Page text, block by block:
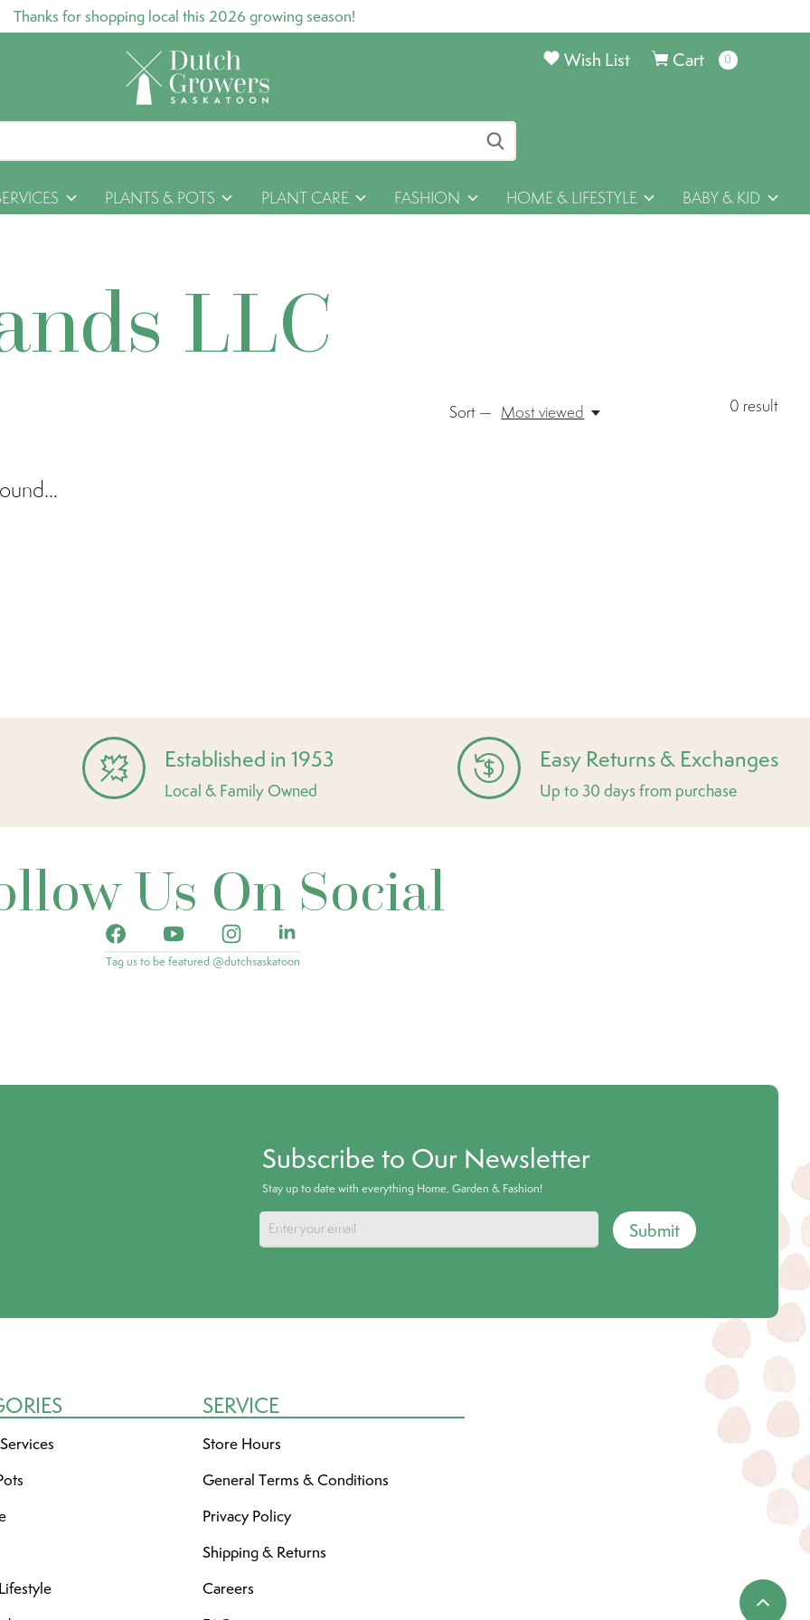
Thanks for shopping local this 2026 growing season!
Cart 0items
Wish List
PLANTS & POTS PLANT CARE FASHION HOME & LIFESTYLE BABY & KID
LLC
0 result
Sort — Most viewed
Established in 1953
Local & Family Owned
Easy Returns & Exchanges
Up to 30 days from purchase
Us On Social
Tag us to be featured @dutchsaskatoon
Subscribe to Our Newsletter
Stay up to date with everything Home, Garden & Fashion!
Submit
SERVICE
Store Hours
General Terms & Conditions
Privacy Policy
Shipping & Returns
Careers